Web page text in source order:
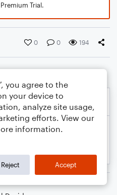
Trial.
0 0 194
you agree to the
your device to
analyze site usage,
efforts. View our
information.
Reject Accept